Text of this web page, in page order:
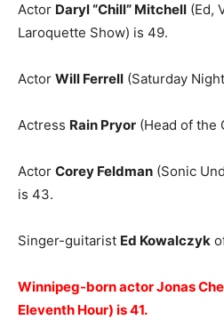
Actor Daryl “Chill” Mitchell (Ed,
Laroquette Show) is 49.
Actor Will Ferrell (Saturday
Actress Rain Pryor (Head of the
Actor Corey Feldman (Sonic
is 43.
Singer-guitarist Ed Kowalczyk
Winnipeg-born actor Jonas
Eleventh Hour) is 41.